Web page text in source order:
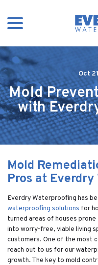
Content
Oct
Mold
with
Mold
Pros at
Everdry Waterproofing has
waterproofing solutions for
turned areas of houses
into worry-free, viable living
customers. One of the most
reach out to us for our
growth. The key to mold